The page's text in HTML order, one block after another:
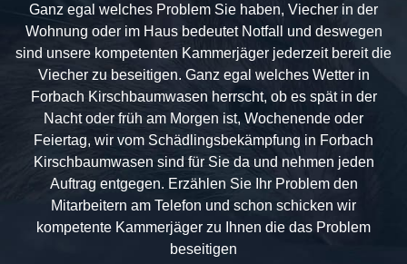
Ganz egal welches Problem Sie haben, Viecher in der
Wohnung oder im Haus bedeutet Notfall und deswegen
sind unsere kompetenten Kammerjäger jederzeit bereit die
Viecher zu beseitigen. Ganz egal welches Wetter in
Forbach Kirschbaumwasen herrscht, ob es spät in der
Nacht oder früh am Morgen ist, Wochenende oder
Feiertag, wir vom Schädlingsbekämpfung in Forbach
Kirschbaumwasen sind für Sie da und nehmen jeden
Auftrag entgegen. Erzählen Sie Ihr Problem den
Mitarbeitern am Telefon und schon schicken wir
kompetente Kammerjäger zu Ihnen die das Problem
beseitigen